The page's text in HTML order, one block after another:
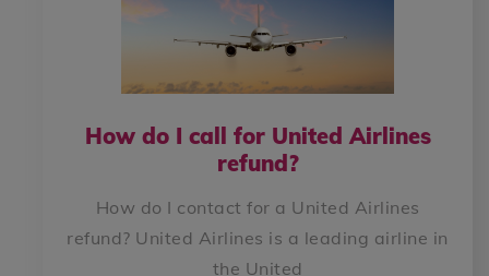
How do I call for United Airlines
refund?
How do I contact for a United Airlines
refund? United Airlines is a leading airline in
the United